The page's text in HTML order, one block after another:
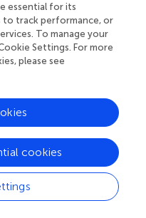
are solely those of the
those of their
the publisher, the
that may be
endorsed by the
essential for its
to track performance, or
To manage your
Settings. For more
please see
cookies